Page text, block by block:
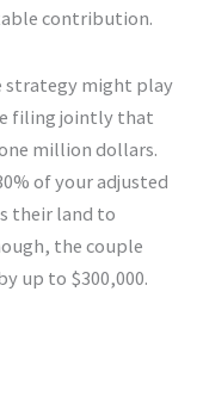
contribution.
strategy might play
filing jointly that
million dollars.
of your adjusted
their land to
the couple
up to $300,000.